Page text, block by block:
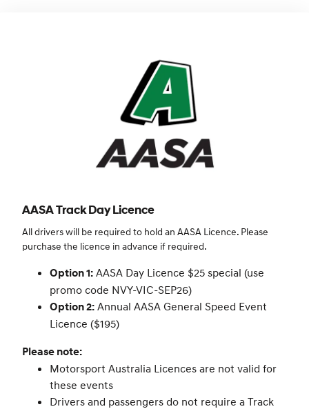
AASA Track Day Licence
All drivers will be required to hold an AASA Licence. Please
purchase the licence in advance if required.
Option 1: AASA Day Licence $25 special (use
promo code NVY-VIC-SEP26)
Option 2: Annual AASA General Speed Event
Licence ($195)
Please note:
Motorsport Australia Licences are not valid for
these events
Drivers and passengers do not require a Track